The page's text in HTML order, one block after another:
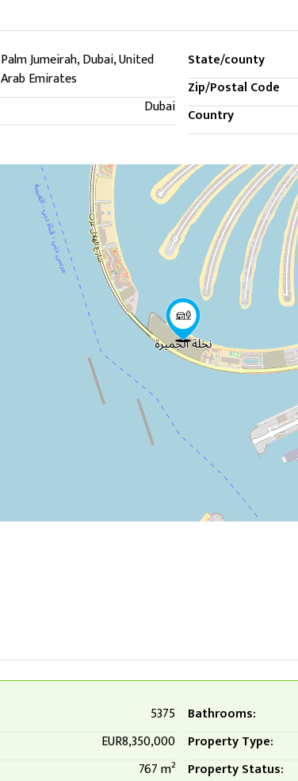
Palm Jumeirah, Dubai, United
Arab Emirates
Dubai
State/county
Zip/Postal Code
Country
5375
EUR8,350,000
767 m²
Bathrooms:
Property Type:
Property Status: